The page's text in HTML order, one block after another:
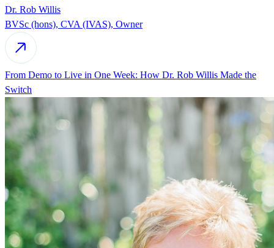
Dr. Rob Willis
BVSc (hons), CVA (IVAS), Owner
From Demo to Live in One Week: How Dr. Rob Willis Made the
Switch